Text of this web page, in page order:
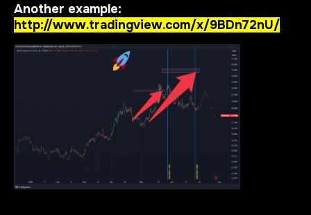
Another example:
http://www.tradingview.com/x/9BDn72nU/